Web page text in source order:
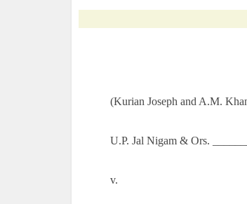
(Kurian Joseph and A.M.
U.P. Jal Nigam & Ors.
v.